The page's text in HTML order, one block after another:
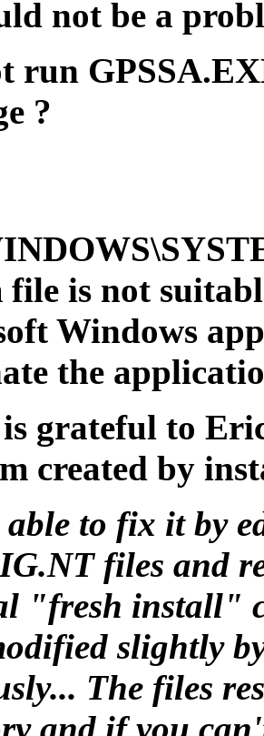
not be a
run
?
file is not
Windows
the
grateful to
created by
to fix it by
files and
"fresh install"
slightly
The files